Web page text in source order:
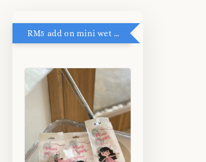
RM5 add on mini wet tissue